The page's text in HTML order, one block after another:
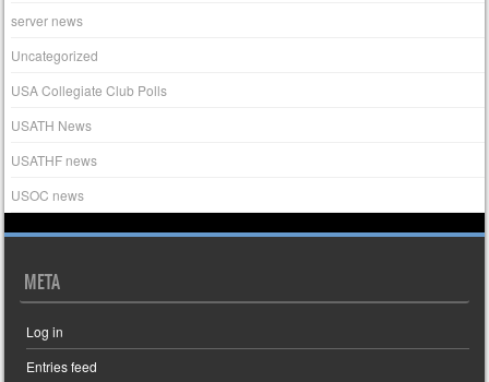
server news
Uncategorized
USA Collegiate Club Polls
USATH News
USATHF news
USOC news
META
Log in
Entries feed